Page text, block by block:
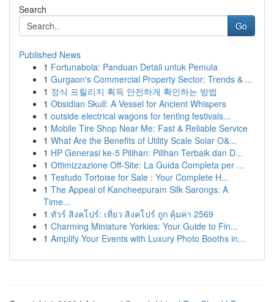
Search
Go
Published News
1 Fortunabola: Panduan Detail untuk Pemula
1 Gurgaon's Commercial Property Sector: Trends & ...
1 정식 프릴리지 획득 안전하게 확인하는 방법
1 Obsidian Skull: A Vessel for Ancient Whispers
1 outside electrical wagons for tenting festivals...
1 Mobile Tire Shop Near Me: Fast & Reliable Service
1 What Are the Benefits of Utility Scale Solar O&...
1 HP Generasi ke-5 Pilihan: Pilihan Terbaik dan D...
1 Ottimizzazione Off-Site: La Guida Completa per ...
1 Testudo Tortoise for Sale : Your Complete H...
1 The Appeal of Kancheepuram Silk Sarongs: A
Time...
1 ทัวร์ สิงคโปร์: เที่ยว สิงคโปร์ ถูก คุ้มค่า 2569
1 Charming Miniature Yorkies: Your Guide to Fin...
1 Amplify Your Events with Luxury Photo Booths in...